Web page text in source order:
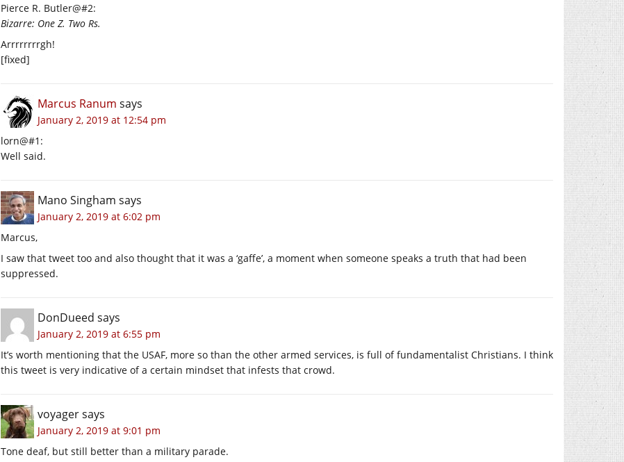
Pierce R. Butler@#2:
Bizarre: One Z. Two Rs.
Arrrrrrrrgh!
[fixed]
Marcus Ranum says
January 2, 2019 at 12:54 pm
lorn@#1:
Well said.
Mano Singham says
January 2, 2019 at 6:02 pm
Marcus,
I saw that tweet too and also thought that it was a ‘gaffe’, a moment when someone speaks a truth that had been
suppressed.
DonDueed says
January 2, 2019 at 6:55 pm
It’s worth mentioning that the USAF, more so than the other armed services, is full of fundamentalist Christians. I think
this tweet is very indicative of a certain mindset that infests that crowd.
voyagersays
January 2, 2019 at 9:01 pm
Tone deaf, but still better than a military parade.